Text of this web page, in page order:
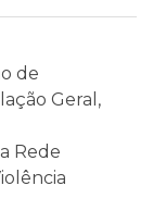
de
Geral,
Rede